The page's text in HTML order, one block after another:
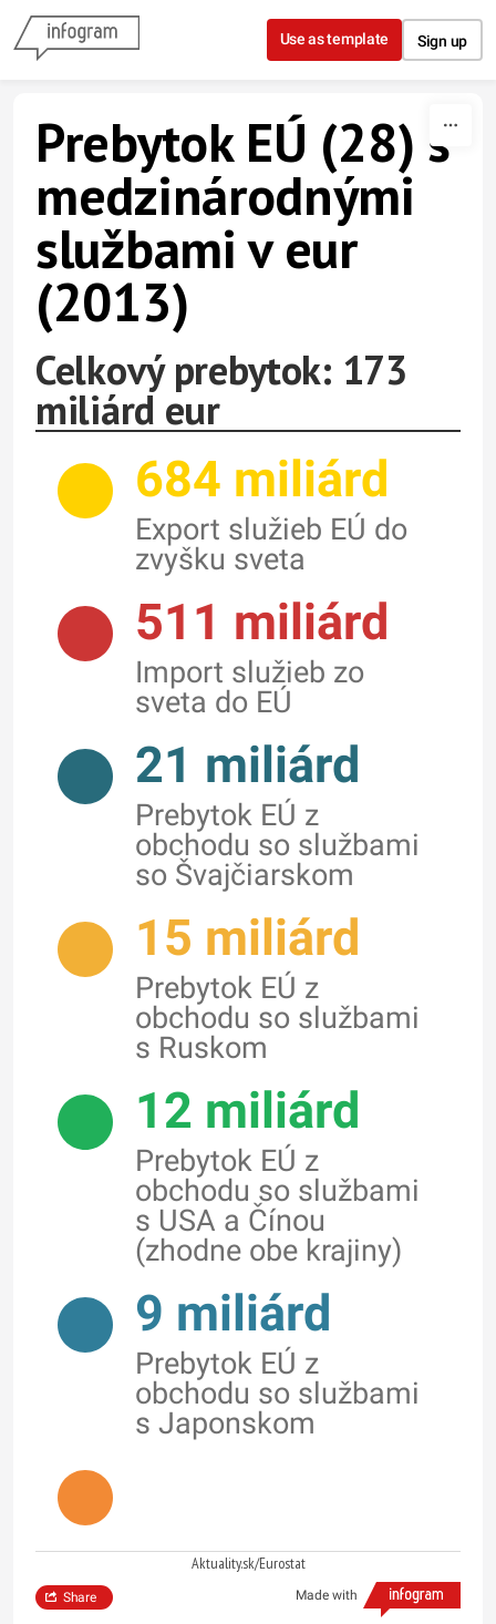
Skip to content
Use as template Sign up
Prebytok EÚ (28) s
medzinárodnými
službami v eur
(2013)
Celkový prebytok: 173
miliárd eur
684 miliárd
Export služieb EÚ do
zvyšku sveta
511 miliárd
Import služieb zo
sveta do EÚ
21 miliárd
Prebytok EÚ z
obchodu so službami
so Švajčiarskom
15 miliárd
Prebytok EÚ z
obchodu so službami
s Ruskom
12 miliárd
Prebytok EÚ z
obchodu so službami
s USA a Čínou
(zhodne obe krajiny)
9 miliárd
Prebytok EÚ z
obchodu so službami
s Japonskom
Aktuality.sk/Eurostat
Made with
Share